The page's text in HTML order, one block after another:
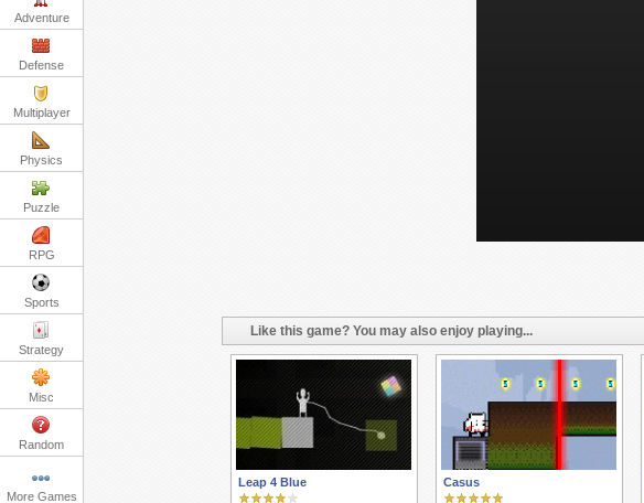
Adventure
Defense
Multiplayer
Physics
Puzzle
RPG
Sports
Strategy
Misc
Random
More Games
Like this game? You may also enjoy playing...
Leap 4 Blue Casus